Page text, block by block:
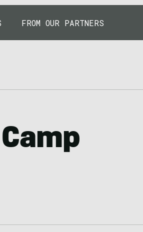
FROM OUR PARTNERS